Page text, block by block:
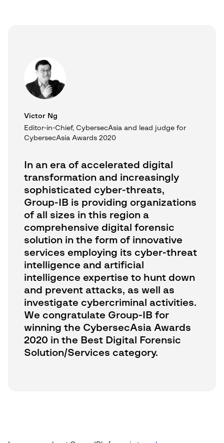
In an era of accelerated digital
transformation and increasingly
sophisticated cyber-threats,
Group-IB is providing organizations
of all sizes in this region a
comprehensive digital forensic
solution in the form of innovative
services employing its cyber-threat
intelligence and artificial
intelligence expertise to hunt down
and prevent attacks, as well as
investigate cybercriminal activities.
We congratulate Group-IB for
winning the CybersecAsia Awards
2020 in the Best Digital Forensic
Solution/Services category.
Victor Ng
Editor-in-Chief, CybersecAsia and lead judge for
CybersecAsia Awards 2020